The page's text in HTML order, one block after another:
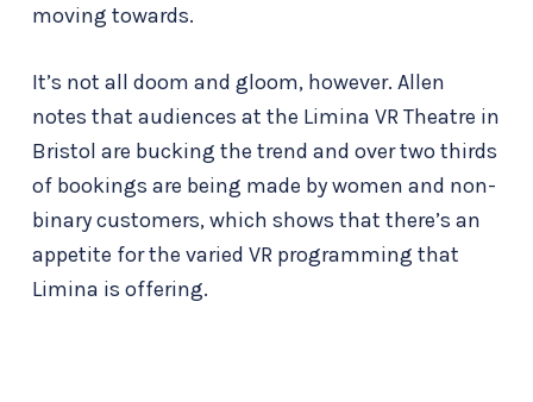
moving towards.
It’s not all doom and gloom, however. Allen
notes that audiences at the Limina VR Theatre in
Bristol are bucking the trend and over two thirds
of bookings are being made by women and non-
binary customers, which shows that there’s an
appetite for the varied VR programming that
Limina is offering.